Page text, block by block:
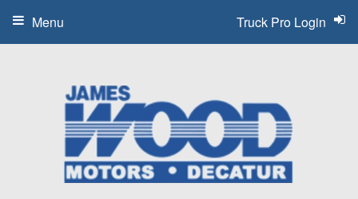
Truck Pro Login
Menu